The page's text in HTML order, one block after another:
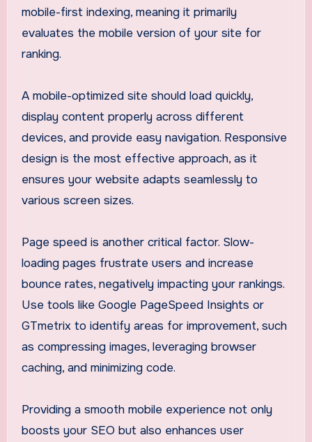
mobile-first indexing, meaning it primarily
evaluates the mobile version of your site for
ranking.
A mobile-optimized site should load quickly,
display content properly across different
devices, and provide easy navigation. Responsive
design is the most effective approach, as it
ensures your website adapts seamlessly to
various screen sizes.
Page speed is another critical factor. Slow-
loading pages frustrate users and increase
bounce rates, negatively impacting your rankings.
Use tools like Google PageSpeed Insights or
GTmetrix to identify areas for improvement, such
as compressing images, leveraging browser
caching, and minimizing code.
Providing a smooth mobile experience not only
boosts your SEO but also enhances user